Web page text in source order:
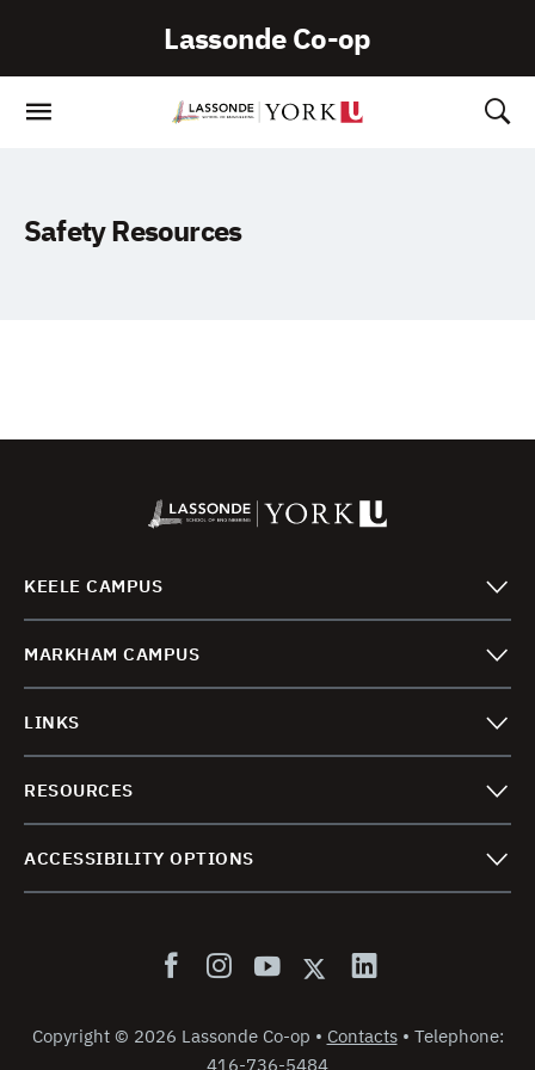
Lassonde Co-op
Safety Resources
KEELE CAMPUS
MARKHAM CAMPUS
LINKS
RESOURCES
ACCESSIBILITY OPTIONS
Copyright © 2026 Lassonde Co-op • Contacts • Telephone:
416-736-5484